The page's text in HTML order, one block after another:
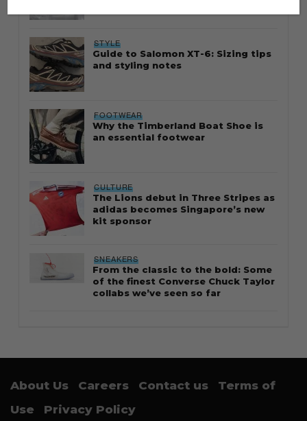
STYLE
Guide to Salomon XT-6: Sizing tips
and styling notes
FOOTWEAR
Why the Timberland Boat Shoe is
an essential footwear
CULTURE
The Lions debut in Three Stripes as
adidas becomes Singapore’s new
kit sponsor
SNEAKERS
From the classic to the bold: Some
of the finest Converse Chuck Taylor
collabs we’ve seen so far
About Us Careers Contact us
Terms of
Use
Privacy Policy